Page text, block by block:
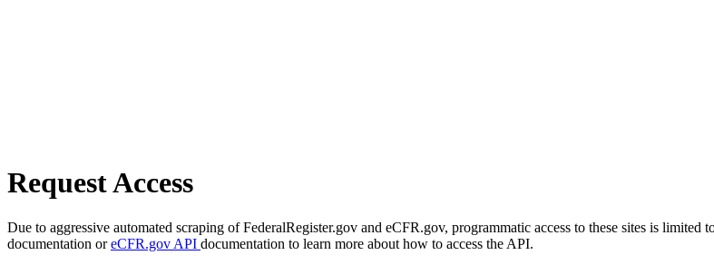
Request Access
Due to aggressive automated scraping of FederalRegister.gov and eCFR.gov, programmatic access to these sites is limited
documentation oreCFR.gov API documentation to learn more about how to access the API.